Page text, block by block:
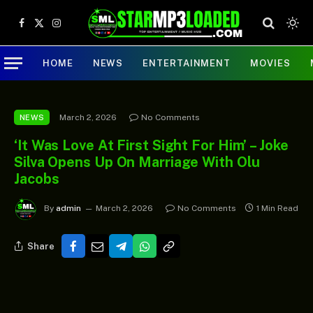
Facebook
X
(Twitter)
Instagram
HOME NEWS ENTERTAINMENT MOVIES
NEWS March 2, 2026 No Comments
‘It Was Love At First Sight For Him’ – Joke
Silva Opens Up On Marriage With Olu
Jacobs
By admin March 2, 2026 No Comments 1 Min Read
Share